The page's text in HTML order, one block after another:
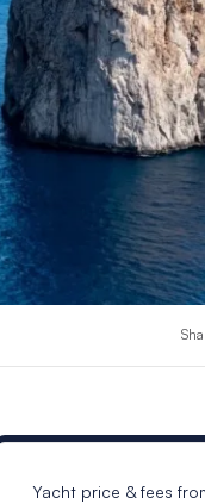
Yacht price & fees